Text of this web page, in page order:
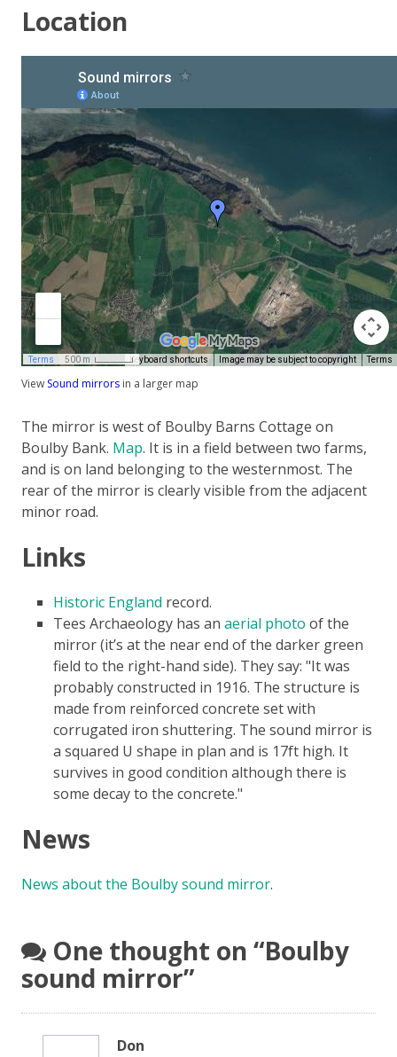
Location
View Sound mirrors in a larger map
The mirror is west of Boulby Barns Cottage on
Boulby Bank. Map. It is in a field between two farms,
and is on land belonging to the westernmost. The
rear of the mirror is clearly visible from the adjacent
minor road.
Links
Historic England record.
Tees Archaeology has an aerial photo of the
mirror (it’s at the near end of the darker green
field to the right-hand side). They say: It was
probably constructed in 1916. The structure is
made from reinforced concrete set with
corrugated iron shuttering. The sound mirror is
a squared U shape in plan and is 17ft high. It
survives in good condition although there is
some decay to the concrete.
News
News about the Boulby sound mirror.
One thought on “Boulby
sound mirror”
Don